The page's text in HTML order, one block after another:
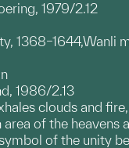
1979/2.12
1368–1644,Wanli
1986/2.13
clouds and
of the
of the unity